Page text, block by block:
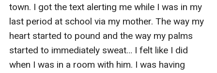
town. I got the text alerting me while I was in my
last period at school via my mother. The way my
heart started to pound and the way my palms
started to immediately sweat… I felt like I did
when I was in a room with him. I was having